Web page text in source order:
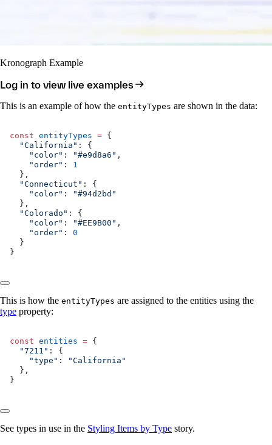
Kronograph Example
Log in to view live examples
This is an example of how the entityTypes are shown in the data:
const entityTypes = {
  "California"
: {
    "color"
: "#e9d8a6" ,
    "order"
: 1
  },
  "Connecticut"
: {
    "color"
:
"#94d2bd"
  },
  "Colorado"
: {
    "color"
: "#EE9B00" ,
    "order"
: 0
  }
}
This is how the entityTypes are assigned to the entities using the
type property:
const entities = {
  "7211"
: {
    "type"
:
"California"
  },
}
See types in use in the Styling Items by Type story.